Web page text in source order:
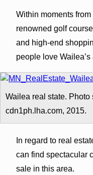
Within moments
renowned golf
and high-end
people love
Wailea real state. Photo
cdn1ph.lha.com, 2015.
In regard to real
can find spectacular
sale in this area.